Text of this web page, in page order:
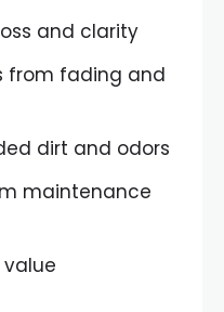
and clarity
from fading and
dirt and odors
maintenance